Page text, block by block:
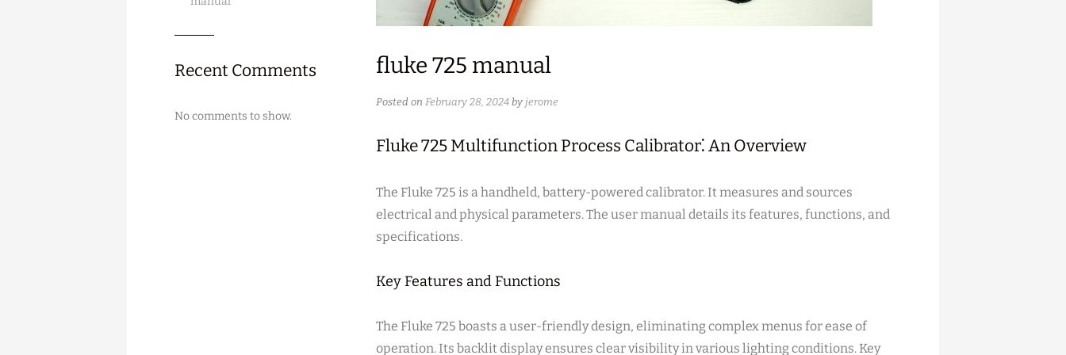
fluke 725 manual
Posted on February 28, 2024 by jerome
Fluke 725 Multifunction Process Calibrator⁚ An Overview
The Fluke 725 is a handheld, battery-powered calibrator. It measures and sources
electrical and physical parameters. The user manual details its features, functions, and
specifications.
Key Features and Functions
The Fluke 725 boasts a user-friendly design, eliminating complex menus for ease of
operation. Its backlit display ensures clear visibility in various lighting conditions. Key
Recent Comments
No comments to show.